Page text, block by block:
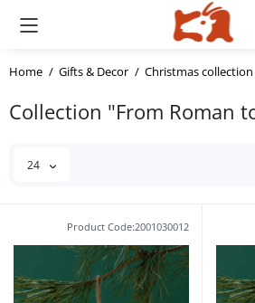
Home Gifts & Decor Christmas collection
Collection "From Roman
24
Product Code:2001030012